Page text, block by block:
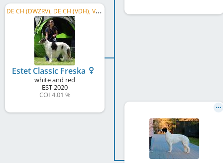
D
E CH (DWZRV), DE CH (VDH), VDH Europasieger 2026, LS Nordrhein-Westfalen 2026, DWZRV Verbandssieger 2024, ...
Estet Classic Freska
white and red
EST2020
COI 4.01 %